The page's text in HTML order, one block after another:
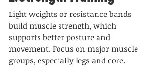
Light weights or resistance bands
build muscle strength, which
supports better posture and
movement. Focus on major muscle
groups, especially legs and core.